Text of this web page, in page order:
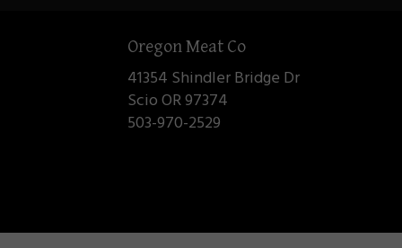
Oregon Meat Co
41354 Shindler Bridge Dr
Scio OR 97374
503-970-2529